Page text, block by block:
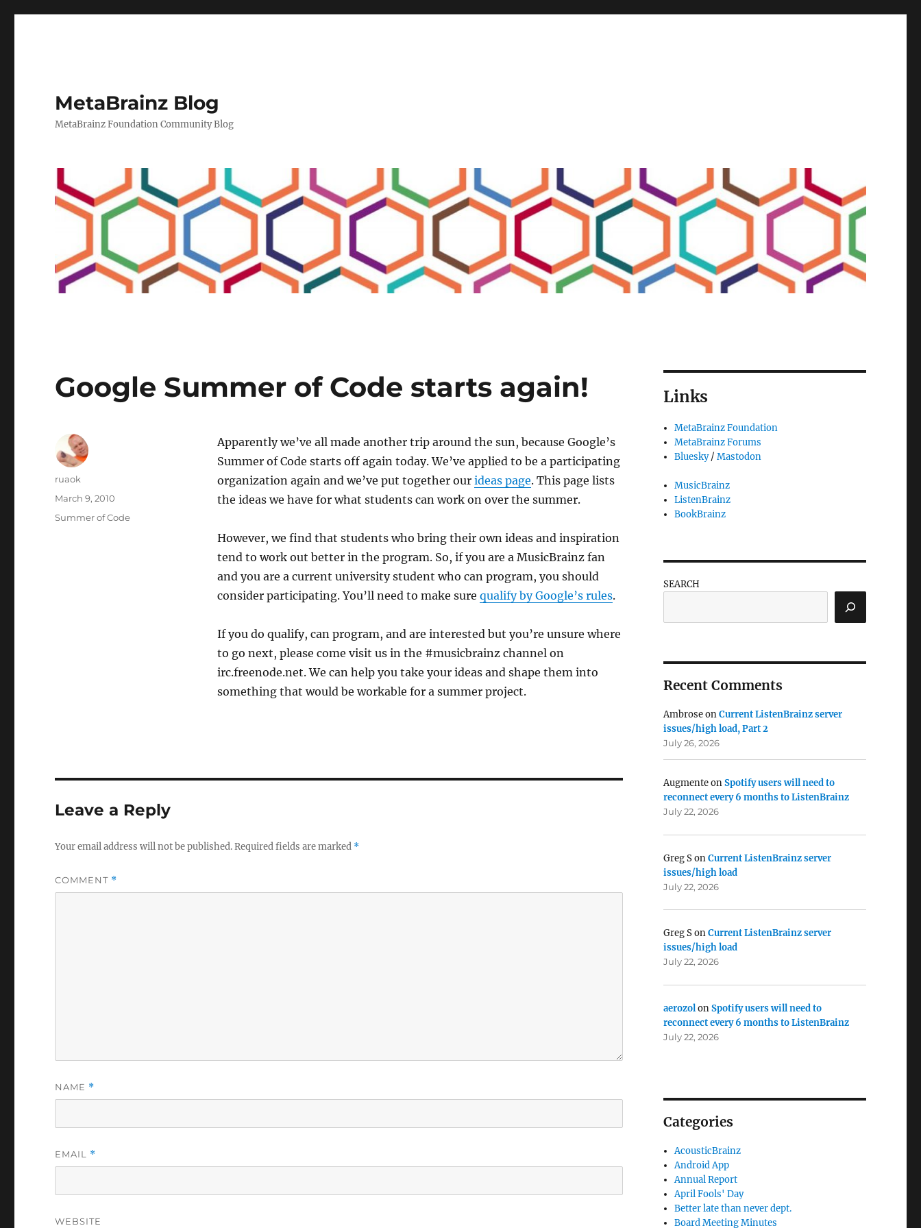
MetaBrainz Blog
MetaBrainz Foundation Community Blog
Google Summer of Code starts again!
Apparently we’ve all made another trip around the sun, because Google’s
Summer of Code starts off again today. We’ve applied to be a participating
organization again and we’ve put together our ideas page. This page lists
the ideas we have for what students can work on over the summer.
However, we find that students who bring their own ideas and inspiration
tend to work out better in the program. So, if you are a MusicBrainz fan
and you are a current university student who can program, you should
consider participating. You’ll need to make sure qualify by Google’s rules.
If you do qualify, can program, and are interested but you’re unsure where
to go next, please come visit us in the #musicbrainz channel on
irc.freenode.net. We can help you take your ideas and shape them into
something that would be workable for a summer project.
Author
ruaok
Posted
on
March 9, 2010
Categories
Summer of Code
Leave a Reply
Your email address will not be published.Required fields are marked *
COMMENT *
NAME *
EMAIL *
WEBSITE
Links
MetaBrainz Foundation
MetaBrainz Forums
Bluesky/Mastodon
MusicBrainz
ListenBrainz
BookBrainz
SEARCH
Recent Comments
AmbroseonCurrent ListenBrainz server
issues/high load, Part 2
July 26, 2026
AugmenteonSpotify users will need to
reconnect every 6 months to ListenBrainz
July 22, 2026
Greg SonCurrent ListenBrainz server
issues/high load
July 22, 2026
Greg SonCurrent ListenBrainz server
issues/high load
July 22, 2026
aerozolonSpotify users will need to
reconnect every 6 months to ListenBrainz
July 22, 2026
Categories
AcousticBrainz
Android App
Annual Report
April Fools' Day
Better late than never dept.
Board Meeting Minutes